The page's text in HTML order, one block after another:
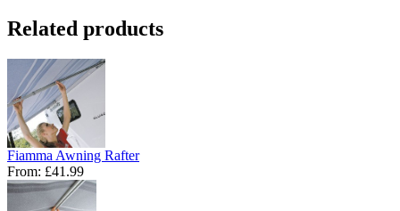
Related products
Fiamma Awning Rafter
From: £41.99